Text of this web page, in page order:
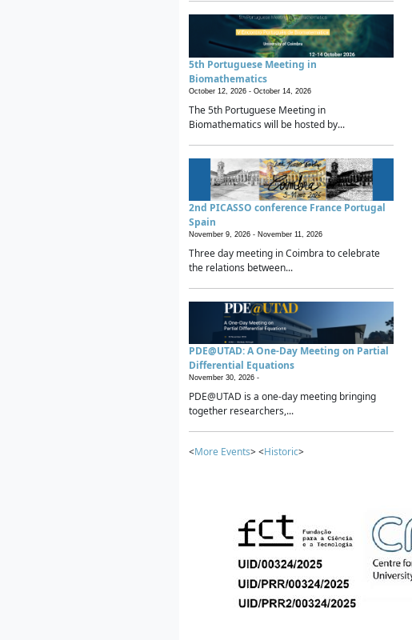
5th Portuguese Meeting in
Biomathematics
October 12, 2026 - October 14, 2026
The 5th Portuguese Meeting in
Biomathematics will be hosted by...
2nd PICASSO conference France Portugal
Spain
November 9, 2026 - November 11, 2026
Three day meeting in Coimbra to celebrate
the relations between...
PDE@UTAD: A One-Day Meeting on Partial
Differential Equations
November 30, 2026 -
PDE@UTAD is a one-day meeting bringing
together researchers,...
<More Events> <Historic>